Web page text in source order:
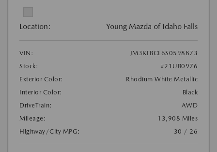
Location: Young Mazda of Idaho Falls
VIN:
JM3KFBCL6S0598873
Stock:
#21UB0976
Exterior Color:
Rhodium White Metallic
Interior Color:
Black
DriveTrain:
AWD
Mileage:
13,908 Miles
Highway/City MPG:
30 / 26